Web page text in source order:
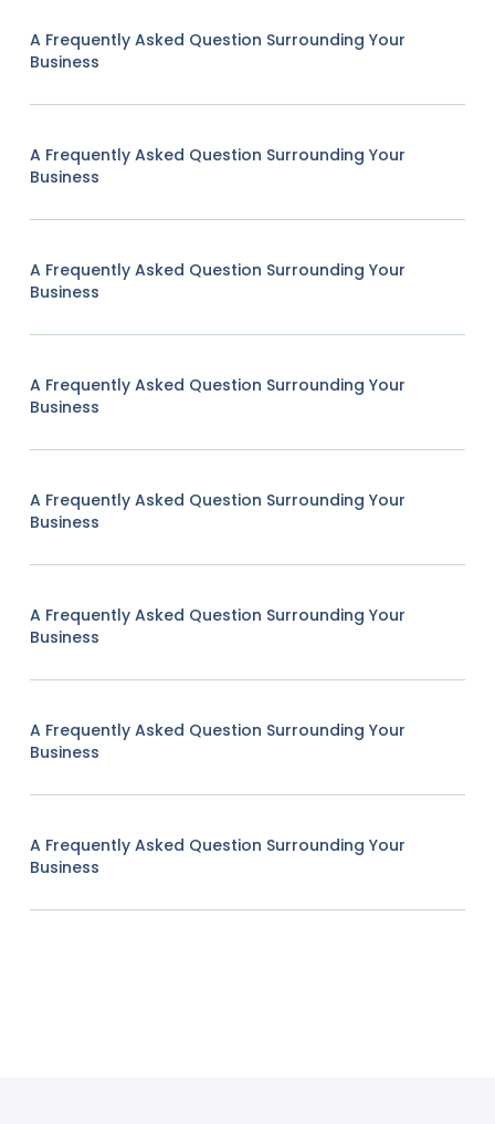
A Frequently Asked Question Surrounding Your
Business
A Frequently Asked Question Surrounding Your
Business
A Frequently Asked Question Surrounding Your
Business
A Frequently Asked Question Surrounding Your
Business
A Frequently Asked Question Surrounding Your
Business
A Frequently Asked Question Surrounding Your
Business
A Frequently Asked Question Surrounding Your
Business
A Frequently Asked Question Surrounding Your
Business